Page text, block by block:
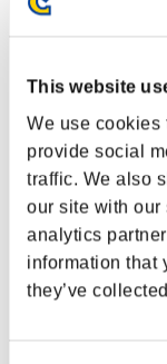
This website
We use cookies
provide social
traffic. We also
our site with our
analytics
information that
they’ve